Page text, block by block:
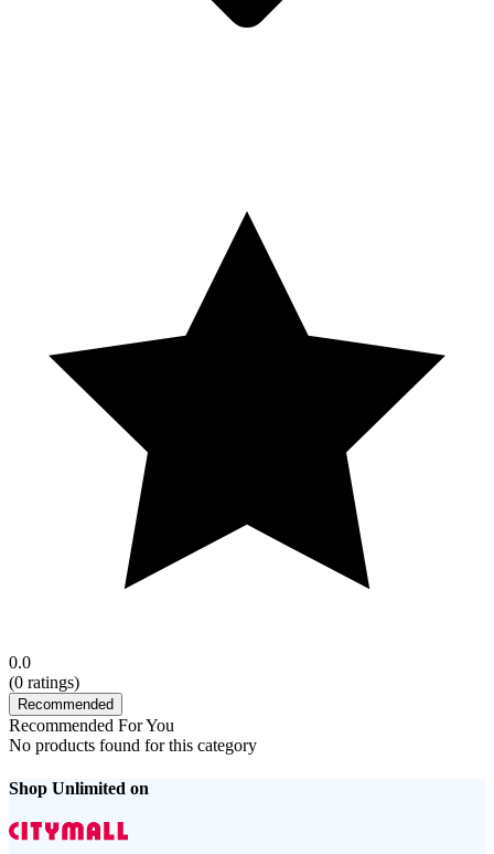
0.0
(0 ratings)
Recommended
Recommended For You
No products found for this category
Shop Unlimited on